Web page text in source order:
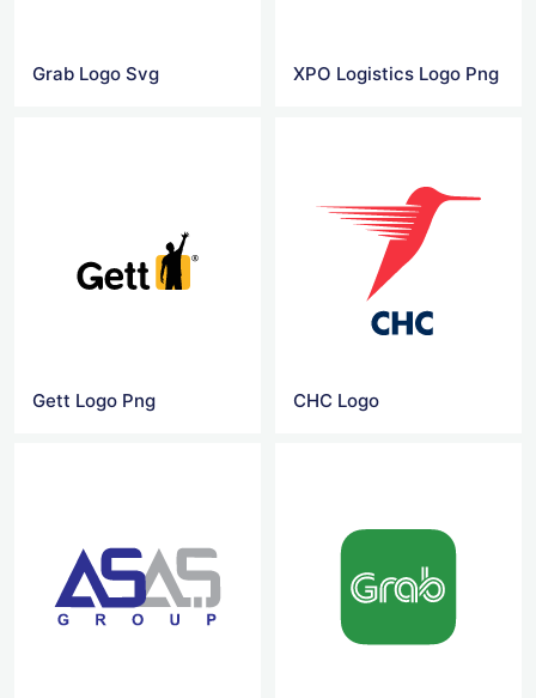
Grab Logo Svg XPO Logistics Logo Png
Gett Logo Png CHC Logo